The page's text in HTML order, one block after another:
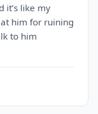
it’s like my
him for ruining
to him